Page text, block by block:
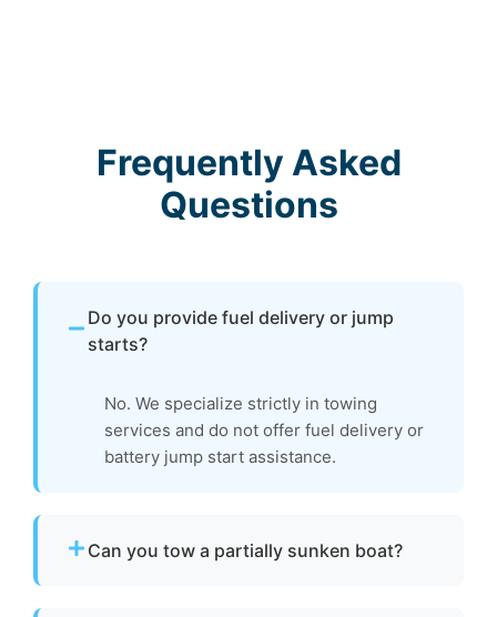
Frequently Asked
Questions
Do you provide fuel delivery or jump
starts?
No. We specialize strictly in towing
services and do not offer fuel delivery or
battery jump start assistance.
Can you tow a partially sunken boat?